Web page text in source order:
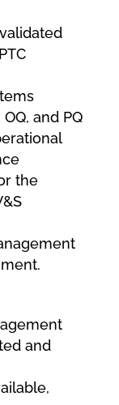
and PQ
the
and